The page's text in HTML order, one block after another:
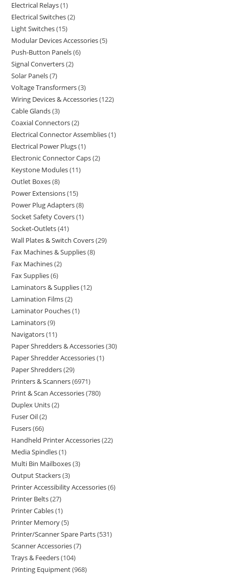
Electrical Relays 1
Electrical Switches 2
Light Switches 15
Modular Devices Accessories 5
Push-Button Panels 6
Signal Converters 2
Solar Panels 7
Voltage Transformers 3
Wiring Devices & Accessories 122
Cable Glands 3
Coaxial Connectors 2
Electrical Connector Assemblies 1
Electrical Power Plugs 1
Electronic Connector Caps 2
Keystone Modules 11
Outlet Boxes 8
Power Extensions 15
Power Plug Adapters 8
Socket Safety Covers 1
Socket-Outlets 41
Wall Plates & Switch Covers 29
Fax Machines & Supplies 8
Fax Machines 2
Fax Supplies 6
Laminators & Supplies 12
Lamination Films 2
Laminator Pouches 1
Laminators 9
Navigators 11
Paper Shredders & Accessories 30
Paper Shredder Accessories 1
Paper Shredders 29
Printers & Scanners 6971
Print & Scan Accessories 780
Duplex Units 2
Fuser Oil 2
Fusers 66
Handheld Printer Accessories 22
Media Spindles 1
Multi Bin Mailboxes 3
Output Stackers 3
Printer Accessibility Accessories 6
Printer Belts 27
Printer Cables 1
Printer Memory 5
Printer/Scanner Spare Parts 531
Scanner Accessories 7
Trays & Feeders 104
Printing Equipment 968